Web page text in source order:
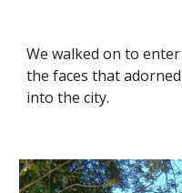
We walked on to
the faces that
into the city.